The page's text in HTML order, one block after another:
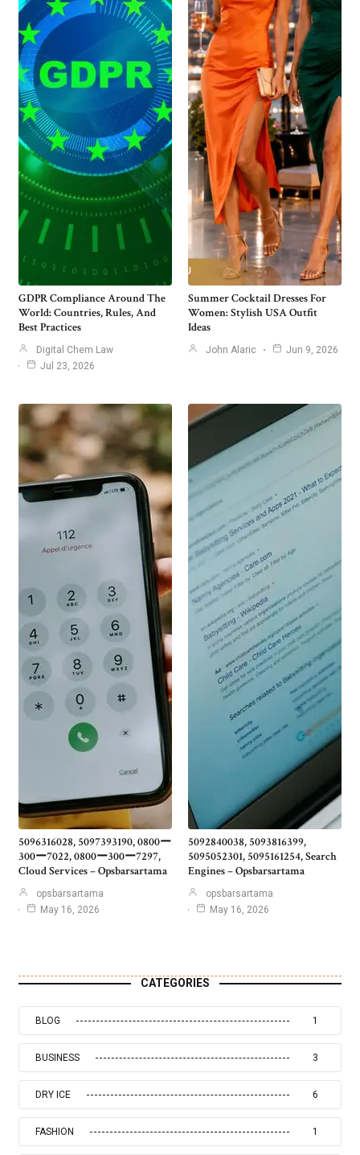
GDPR Compliance Around The
World: Countries, Rules, And
Best Practices
Digital Chem Law
Jul 23, 2026
Summer Cocktail Dresses For
Women: Stylish USA Outfit
Ideas
John Alaric Jun 9, 2026
5096316028, 5097393190, 0800ー
300ー7022, 0800ー300ー7297,
Cloud Services – Opsbarsartama
opsbarsartama
May 16, 2026
5092840038, 5093816399,
5095052301, 5095161254, Search
Engines – Opsbarsartama
opsbarsartama
May 16, 2026
CATEGORIES
BLOG 1
BUSINESS 3
DRY ICE 6
FASHION 1